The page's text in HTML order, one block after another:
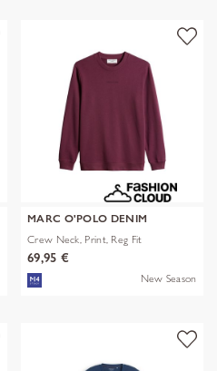
MARC O'POLO DENIM
Crew Neck, Print, Reg Fit
69,95 €
New Season